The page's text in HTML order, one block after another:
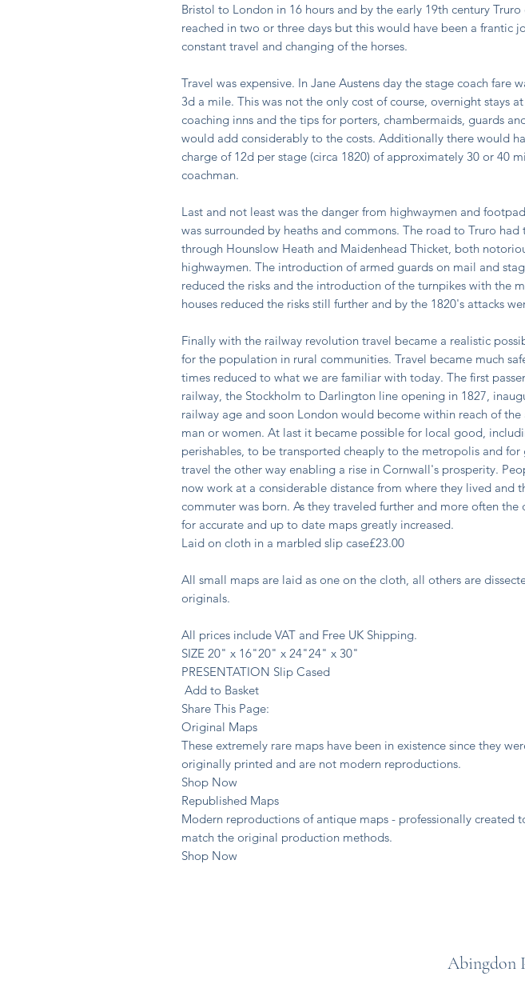
Bristol to London in 16 hours and by the early 19th century
reached in two or three days but this would have been a frantic
constant travel and changing of the horses.
Travel was expensive. In Jane Austens day the stage coach fare
3d a mile. This was not the only cost of course, overnight stays
coaching inns and the tips for porters, chambermaids, guards
would add considerably to the costs. Additionally there would
charge of 12d per stage (circa 1820) of approximately 30 or 40
coachman.
Last and not least was the danger from highwaymen and
was surrounded by heaths and commons. The road to Truro had
through Hounslow Heath and Maidenhead Thicket, both
highwaymen. The introduction of armed guards on mail and
reduced the risks and the introduction of the turnpikes with the
houses reduced the risks still further and by the 1820's attacks
Finally with the railway revolution travel became a realistic
for the population in rural communities. Travel became much
times reduced to what we are familiar with today. The first
railway, the Stockholm to Darlington line opening in 1827,
railway age and soon London would become within reach of the
man or women. At last it became possible for local good,
perishables, to be transported cheaply to the metropolis and for
travel the other way enabling a rise in Cornwall's prosperity.
now work at a considerable distance from where they lived and
commuter was born. As they traveled further and more often the
for accurate and up to date maps greatly increased.
Laid on cloth in a marbled slip case£23.00
All small maps are laid as one on the cloth, all others are
originals.
All prices include VAT and Free UK Shipping.
SIZE 20" x 16"20" x 24"24" x 30"
PRESENTATION Slip Cased
Add to Basket
Share This Page:
Original Maps
These extremely rare maps have been in existence since they
originally printed and are not modern reproductions.
Shop Now
Republished Maps
Modern reproductions of antique maps - professionally created
match the original production methods.
Shop Now
Abingdon